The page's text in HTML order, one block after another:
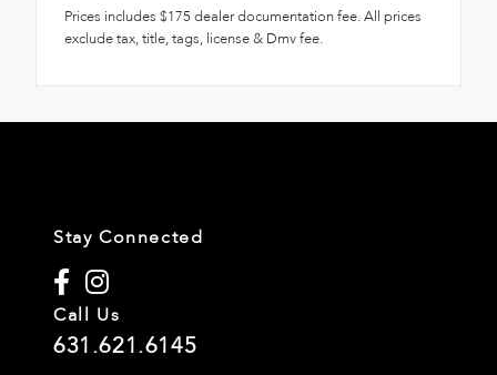
Prices includes $175 dealer documentation fee. All prices
exclude tax, title, tags, license & Dmv fee.
Stay Connected
Call Us
631.621.6145